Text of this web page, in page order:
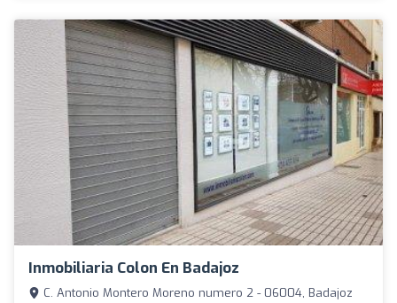
Inmobiliaria Colon En Badajoz
C. Antonio Montero Moreno numero 2 - 06004, Badajoz